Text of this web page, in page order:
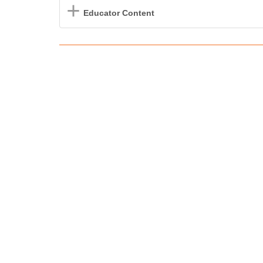
Educator Content